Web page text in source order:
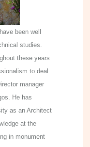
been well
studies.
these years
to deal
manager
He has
as an Architect
at the
in monument